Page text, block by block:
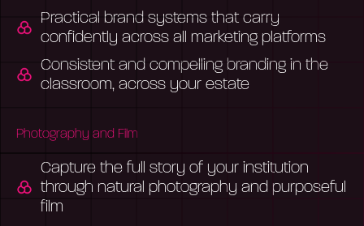
Practical brand systems that carry
confidently across all marketing platforms
Consistent and compelling branding in the
classroom, across your estate
Photography and Film
Capture the full story of your institution
through natural photography and purposeful
film